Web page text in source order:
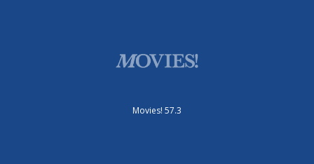
Movies! 57.3